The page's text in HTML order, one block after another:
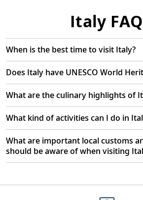
Italy
When is the best time to visit Italy?
Does Italy have UNESCO World
What are the culinary highlights of
What kind of activities can I do in
What are important local customs
should be aware of when visiting